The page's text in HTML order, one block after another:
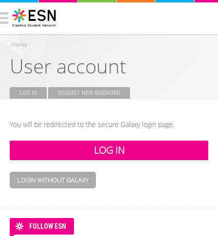
You are here
Home
User account
LOG IN (ACTIVE TAB)REQUEST NEW PASSWORD
You will be redirected to the secure Galaxy login page.
LOGIN WITHOUT GALAXY
FOLLOW ESN